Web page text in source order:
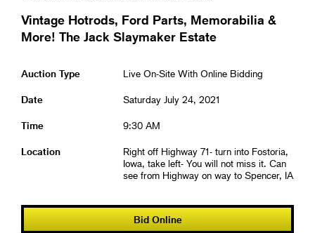
Vintage Hotrods, Ford Parts, Memorabilia &
More! The Jack Slaymaker Estate
Auction Type Live On-Site With Online Bidding
Date Saturday July 24, 2021
Time 9:30 AM
Location
Right off Highway 71- turn into Fostoria,
Iowa, take left- You will not miss it. Can
see from Highway on way to Spencer, IA
Bid Online